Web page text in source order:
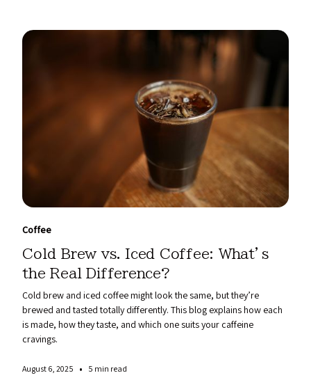
Coffee
Cold Brew vs. Iced Coffee: What’s
the Real Difference?
Cold brew and iced coffee might look the same, but they’re
brewed and tasted totally differently. This blog explains how each
is made, how they taste, and which one suits your caffeine
cravings.
August 6, 2025 • 5 min read